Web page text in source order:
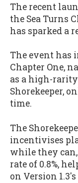
The recent
the Sea Turns
has sparked a
The event has
Chapter One,
as a high-
Shorekeeper,
time.
The
incentivises
while they
rate of 0.8%,
on Version